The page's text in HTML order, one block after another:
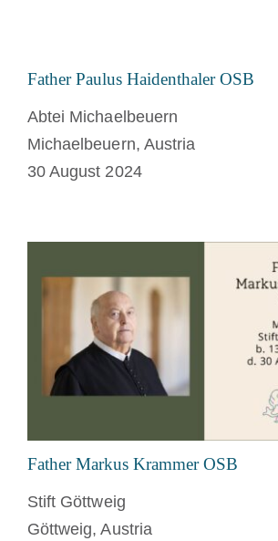
Father Paulus Haidenthaler OSB
Abtei Michaelbeuern
Michaelbeuern, Austria
30 August 2024
Father Markus Krammer OSB
Stift Göttweig
Göttweig, Austria